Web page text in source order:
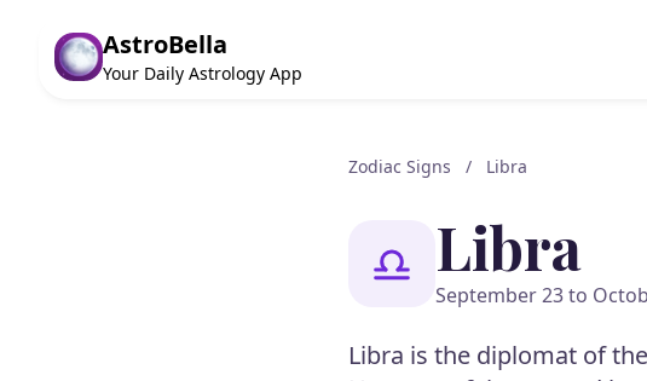
AstroBella
Your Daily Astrology App
Zodiac Signs / Libra
Libra
September 23 to
Libra is the diplomat of